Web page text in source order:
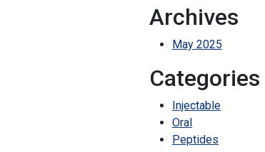
Archives
May 2025
Categories
Injectable
Oral
Peptides